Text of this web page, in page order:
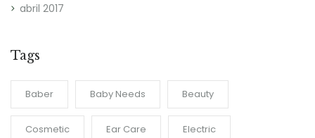
abril 2017
Tags
Baber Baby Needs Beauty
Cosmetic Ear Care Electric